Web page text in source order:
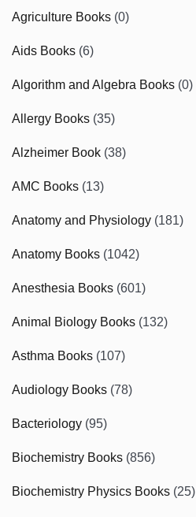
Agriculture Books (0)
Aids Books (6)
Algorithm and Algebra Books (0)
Allergy Books (35)
Alzheimer Book (38)
AMC Books (13)
Anatomy and Physiology (181)
Anatomy Books (1042)
Anesthesia Books (601)
Animal Biology Books (132)
Asthma Books (107)
Audiology Books (78)
Bacteriology (95)
Biochemistry Books (856)
Biochemistry Physics Books (25)